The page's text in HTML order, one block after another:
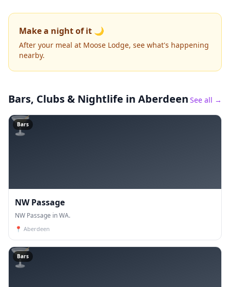
Make a night of it 🌙
After your meal at Moose Lodge, see what's happening
nearby.
Bars, Clubs & Nightlife in Aberdeen See all →
🍸
Bars
NW Passage
NW Passage in WA.
📍 Aberdeen
🍸
Bars